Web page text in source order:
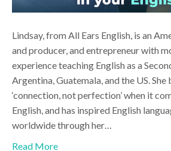
Lindsay, from All Ears English, is an
and producer, and entrepreneur with
experience teaching English as a
Argentina, Guatemala, and the US. She
‘connection, not perfection’ when it
English, and has inspired English
worldwide through her…
Read More